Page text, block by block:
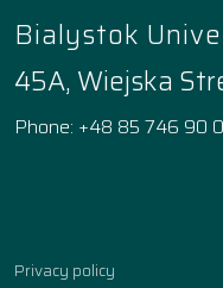
Bialystok
45A, Wiejska
Phone: +48 85 746 90
Privacy policy